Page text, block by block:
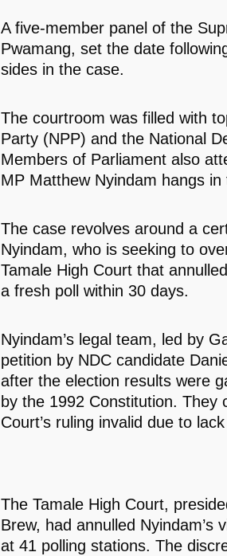
A five-member panel of the
Pwamang, set the date
sides in the case.
The courtroom was filled with
Party (NPP) and the National
Members of Parliament also
MP Matthew Nyindam hangs in
The case revolves around a
Nyindam, who is seeking to
Tamale High Court that
a fresh poll within 30 days.
Nyindam’s legal team, led by
petition by NDC candidate
after the election results were
by the 1992 Constitution. They
Court’s ruling invalid due to
The Tamale High Court,
Brew, had annulled Nyindam’s
at 41 polling stations. The